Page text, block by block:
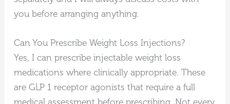
you before arranging anything.
Can You Prescribe Weight Loss Injections?
Yes, I can prescribe injectable weight loss
medications where clinically appropriate. These
are GLP 1 receptor agonists that require a full